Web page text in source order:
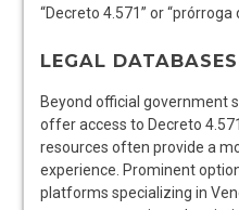
“Decreto 4.571” or “prórroga
LEGAL
Beyond official government
offer access to Decreto
resources often provide a
experience. Prominent
platforms specializing in